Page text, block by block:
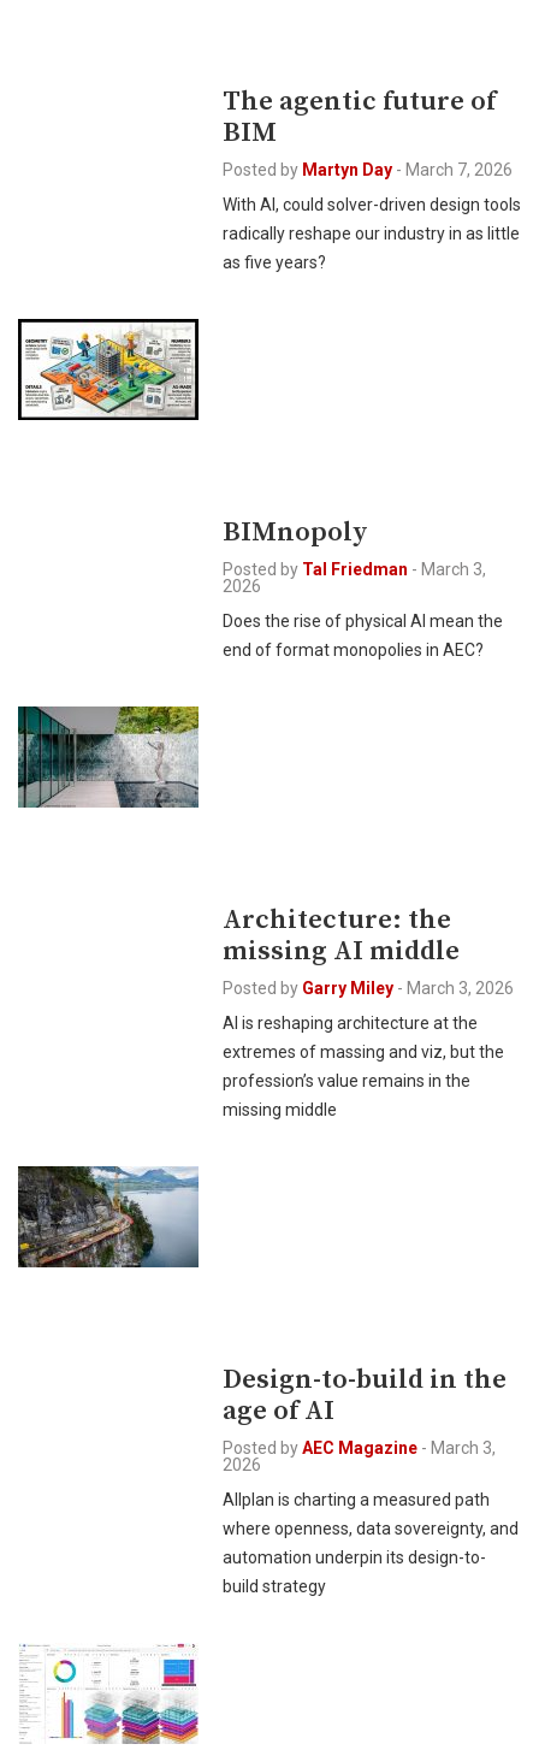
The agentic future of
BIM
Posted by Martyn Day - March 7, 2026
With AI, could solver-driven design tools
radically reshape our industry in as little
as five years?
BIMnopoly
Posted by Tal Friedman - March 3,
2026
Does the rise of physical AI mean the
end of format monopolies in AEC?
Architecture: the
missing AI middle
Posted by Garry Miley - March 3, 2026
AI is reshaping architecture at the
extremes of massing and viz, but the
profession’s value remains in the
missing middle
Design-to-build in the
age of AI
Posted byAEC Magazine - March 3,
2026
Allplan is charting a measured path
where openness, data sovereignty, and
automation underpin its design-to-
build strategy